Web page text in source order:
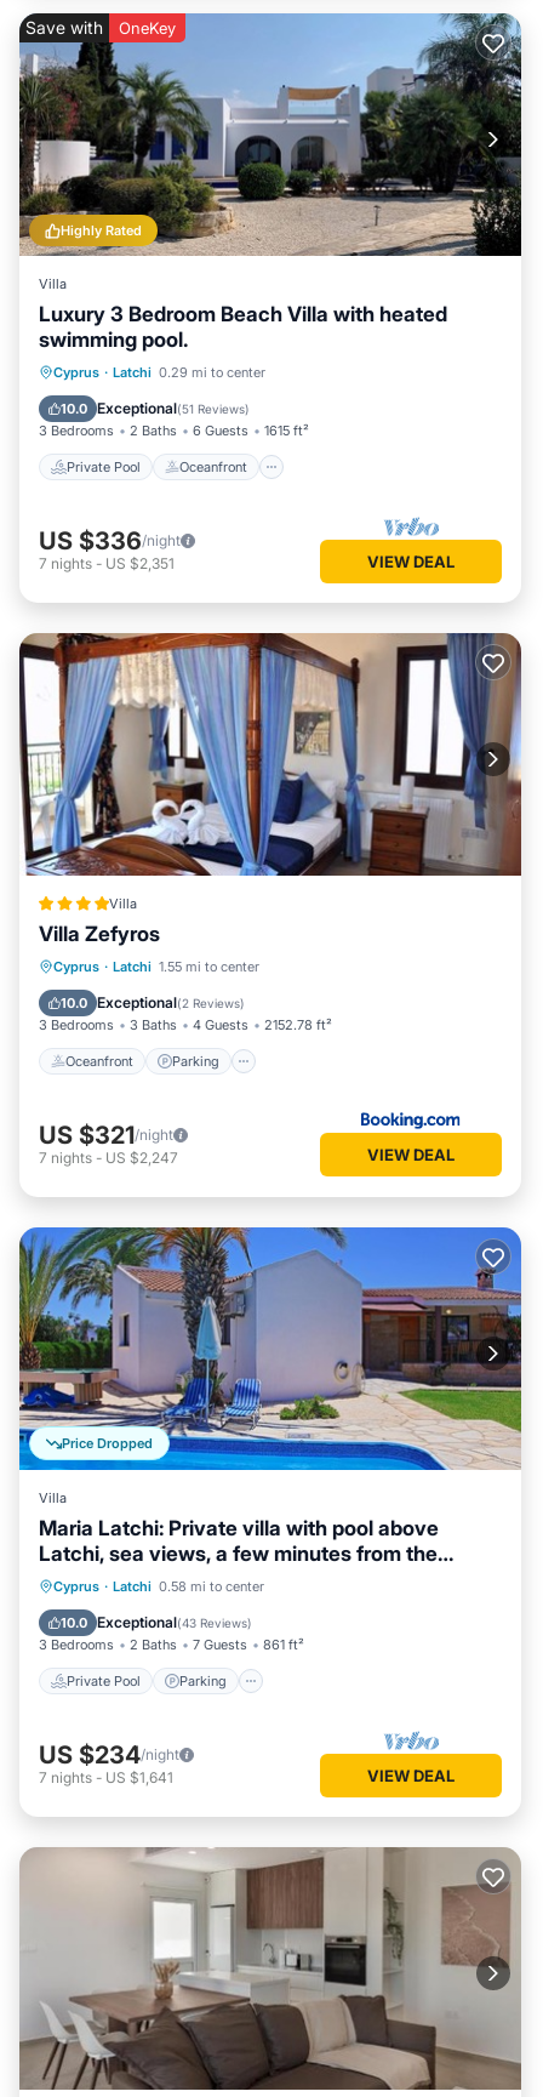
Highly Rated
Save with OneKey
Villa
Luxury 3 Bedroom Beach Villa with heated
swimming pool.
Cyprus · Latchi 0.29 mi to center
10.0 Exceptional(51 Reviews)
3 Bedrooms 2 Baths 6 Guests 1615 ft²
Private Pool Oceanfront
Private Pool Oceanfront
Pool
US $336/night
7 nights - US $2,351 VIEW DEAL
Villa
Villa Zefyros
Cyprus · Latchi 1.55 mi to center
10.0 Exceptional(2 Reviews)
3 Bedrooms 3 Baths 4 Guests 2152.78 ft²
Oceanfront Parking
Oceanfront Parking
Ocean View
US $321/night
7 nights - US $2,247 VIEW DEAL
Price Dropped
Villa
Maria Latchi: Private villa with pool above
Latchi, sea views, a few minutes from the
beach
Cyprus · Latchi 0.58 mi to center
10.0 Exceptional(43 Reviews)
3 Bedrooms 2 Baths 7 Guests 861 ft²
Private Pool Parking
Private Pool Parking
Balcony/Terrace
US $234/night
7 nights - US $1,641 VIEW DEAL